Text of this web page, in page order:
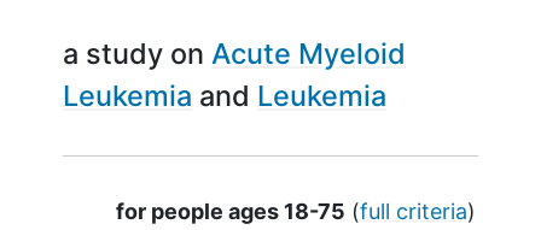
a study on Acute Myeloid
Leukemia
Leukemia
Summary
for people ages 18-75 (full criteria)